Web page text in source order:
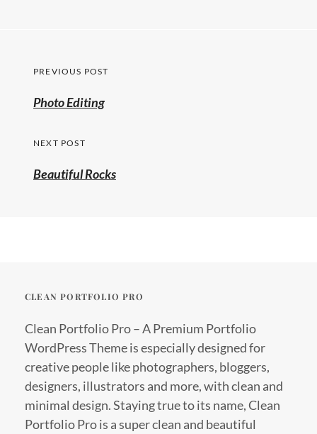
Post
navigation
PREVIOUS POST
Previous
Photo Editing
NEXT POST
Beautiful Rocks
CLEAN PORTFOLIO PRO
Clean Portfolio Pro – A Premium Portfolio
WordPress Theme is especially designed for
creative people like photographers, bloggers,
designers, illustrators and more, with clean and
minimal design. Staying true to its name, Clean
Portfolio Pro is a super clean and beautiful